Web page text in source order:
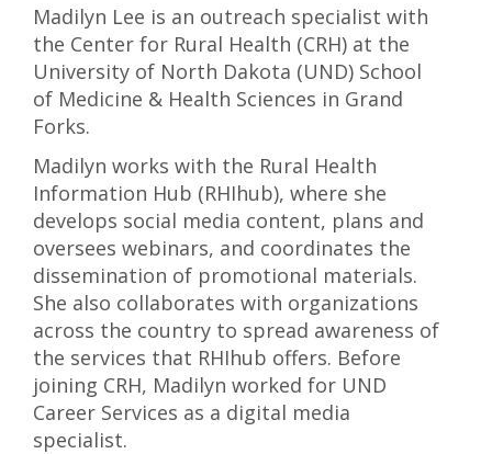
Madilyn Lee is an outreach specialist with
the Center for Rural Health (CRH) at the
University of North Dakota (UND) School
of Medicine & Health Sciences in Grand
Forks.
Madilyn works with the Rural Health
Information Hub (RHIhub), where she
develops social media content, plans and
oversees webinars, and coordinates the
dissemination of promotional materials.
She also collaborates with organizations
across the country to spread awareness of
the services that RHIhub offers. Before
joining CRH, Madilyn worked for UND
Career Services as a digital media
specialist.